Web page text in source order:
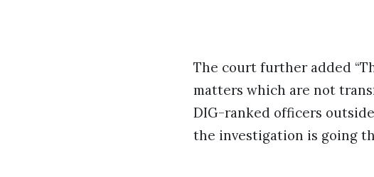
The court further added
matters which are not
DIG-ranked officers
the investigation is going